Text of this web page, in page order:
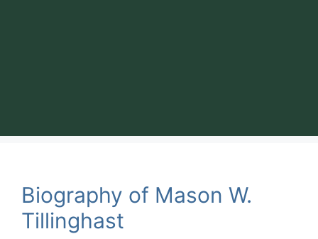
Biography of Mason W.
Tillinghast